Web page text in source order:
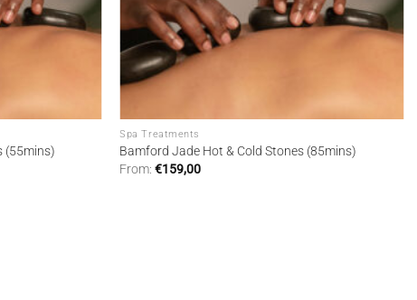
(55mins)
Spa Treatments
Bamford Jade Hot & Cold Stones (85mins)
From:€159,00